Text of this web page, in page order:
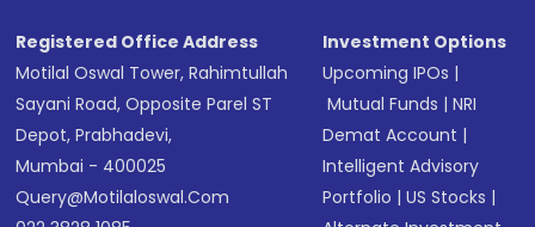
Registered Office Address
Motilal Oswal Tower, Rahimtullah
Sayani Road, Opposite Parel ST
Depot, Prabhadevi,
Mumbai - 400025
Query@motilaloswal.com
Investment Options
Upcoming IPOs |
Mutual Funds |NRI
Demat Account |
Intelligent Advisory
Portfolio |US Stocks |